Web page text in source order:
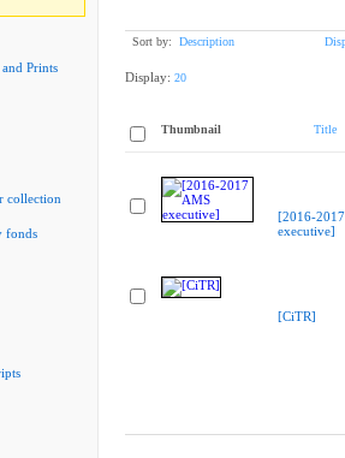
Prints
collection
fonds
Sort by: Description
Display: 20
Thumbnail Title
[2016-
executive]
[CiTR]